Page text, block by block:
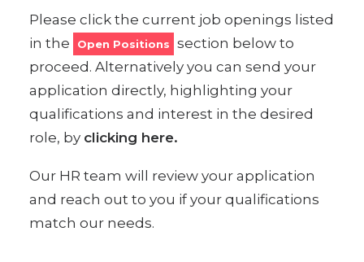
Please click the current job openings listed
in the
Open Positions
section below to
proceed. Alternatively you can send your
application directly, highlighting your
qualifications and interest in the desired
role, by clicking here.
Our HR team will review your application
and reach out to you if your qualifications
match our needs.